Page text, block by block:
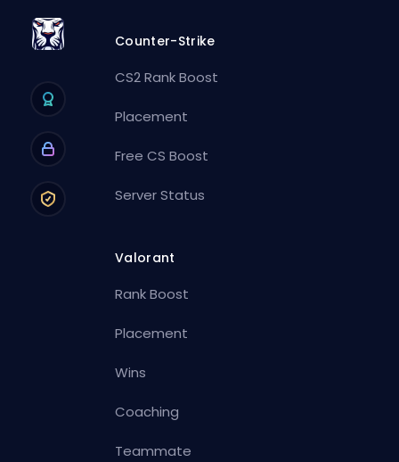
Counter-Strike
CS2 Rank Boost
Placement
Free CS Boost
Server Status
Valorant
Rank Boost
Placement
Wins
Coaching
Teammate